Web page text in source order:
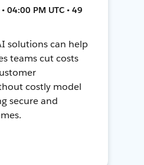
04:00 PM UTC • 49
solutions can help
teams cut costs
costly model
secure and